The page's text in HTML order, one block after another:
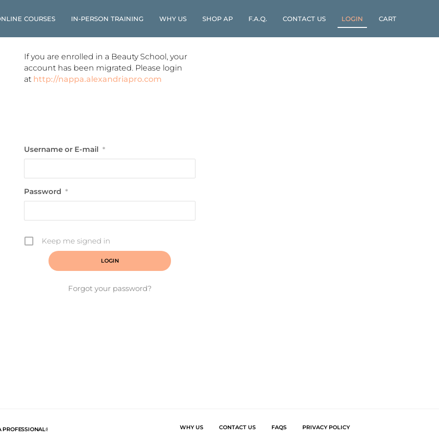
COURSES IN-PERSON TRAINING WHY US SHOP AP F.A.Q. CONTACT US LOGIN CART
If you are enrolled in a Beauty School, your
account has been migrated. Please login
at http://nappa.alexandriapro.com
Username or E-mail *
Password *
Keep me signed in
Forgot your password?
WHY US CONTACT US FAQS PRIVACY POLICY